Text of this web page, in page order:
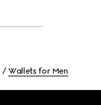
Wallets for Men